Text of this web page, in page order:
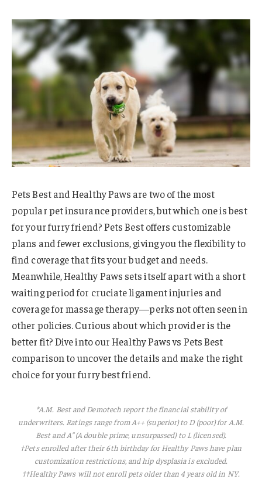
Pets Best and Healthy Paws are two of the most
popular pet insurance providers, but which one is best
for your furry friend? Pets Best offers customizable
plans and fewer exclusions, giving you the flexibility to
find coverage that fits your budget and needs.
Meanwhile, Healthy Paws sets itself apart with a short
waiting period for cruciate ligament injuries and
coverage for massage therapy—perks not often seen in
other policies. Curious about which provider is the
better fit? Dive into our Healthy Paws vs Pets Best
comparison to uncover the details and make the right
choice for your furry best friend.
*A.M. Best and Demotech report the financial stability of
underwriters. Ratings range from A++ (superior) to D (poor) for A.M.
Best and A” (A double prime, unsurpassed) to L (licensed).
†Pets enrolled after their 6th birthday for Healthy Paws have plan
customization restrictions, and hip dysplasia is excluded.
††Healthy Paws will not enroll pets older than 4 years old in NY.